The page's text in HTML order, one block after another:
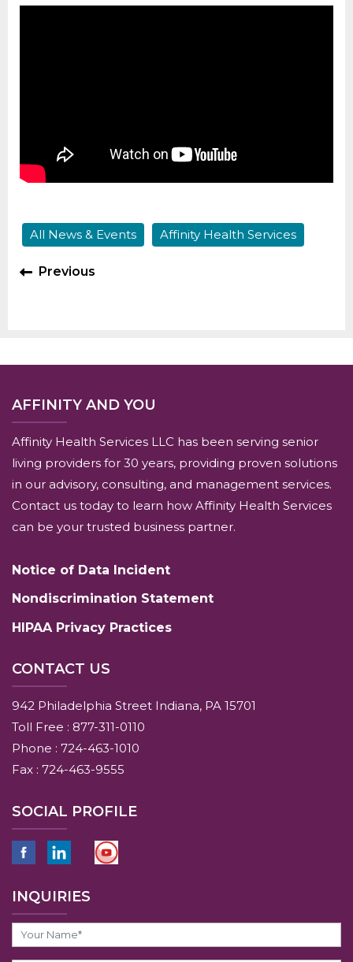
All News & Events Affinity Health Services
Previous
AFFINITY AND YOU
Affinity Health Services LLC has been serving senior
living providers for 30 years, providing proven solutions
in our advisory, consulting, and management services.
Contact us today to learn how Affinity Health Services
can be your trusted business partner.
Notice of Data Incident
Nondiscrimination Statement
HIPAA Privacy Practices
CONTACT US
942 Philadelphia Street Indiana, PA 15701
Toll Free : 877-311-0110
Phone : 724-463-1010
Fax : 724-463-9555
SOCIAL PROFILE
INQUIRIES